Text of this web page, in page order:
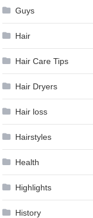
Guys
Hair
Hair Care Tips
Hair Dryers
Hair loss
Hairstyles
Health
Highlights
History